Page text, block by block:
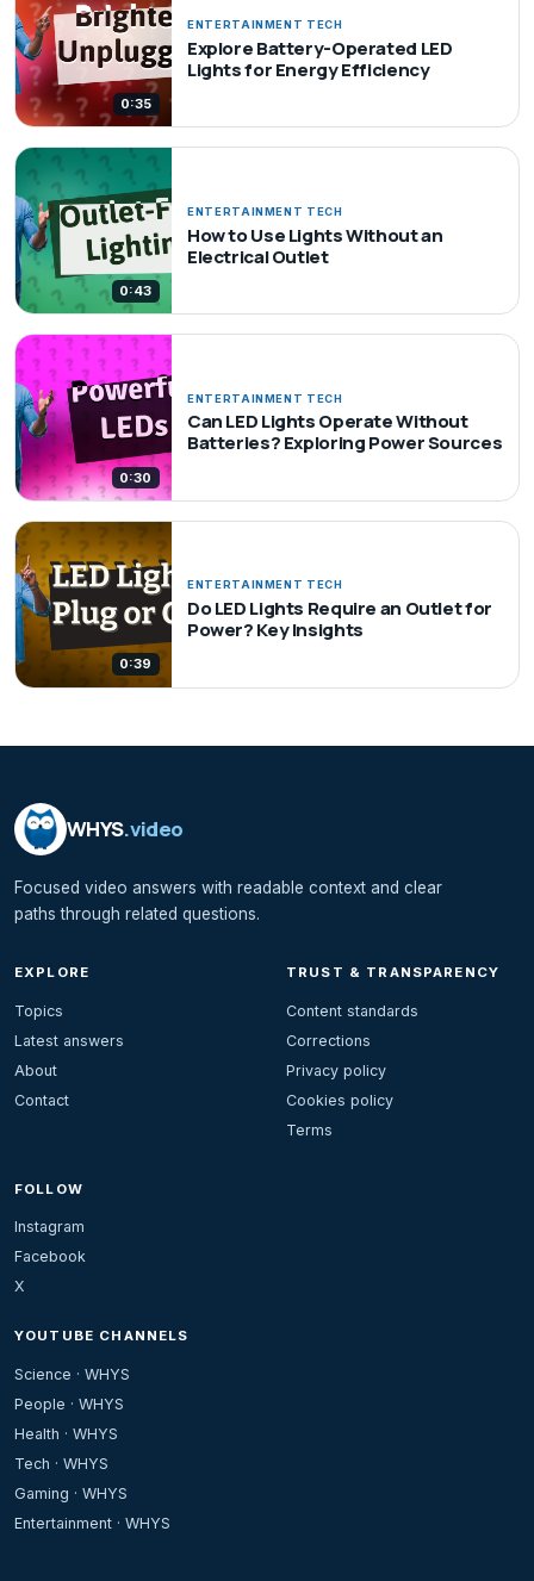
0:35
ENTERTAINMENT TECH
Explore Battery-Operated LED
Lights for Energy Efficiency
0:43
ENTERTAINMENT TECH
How to Use Lights Without an
Electrical Outlet
0:30
ENTERTAINMENT TECH
Can LED Lights Operate Without
Batteries? Exploring Power Sources
0:39
ENTERTAINMENT TECH
Do LED Lights Require an Outlet for
Power? Key Insights
WHYS.video
Focused video answers with readable context and clear
paths through related questions.
EXPLORE
Topics
Latest answers
About
Contact
TRUST & TRANSPARENCY
Content standards
Corrections
Privacy policy
Cookies policy
Terms
FOLLOW
Instagram
Facebook
X
YOUTUBE CHANNELS
Science · WHYS
People · WHYS
Health · WHYS
Tech · WHYS
Gaming · WHYS
Entertainment · WHYS